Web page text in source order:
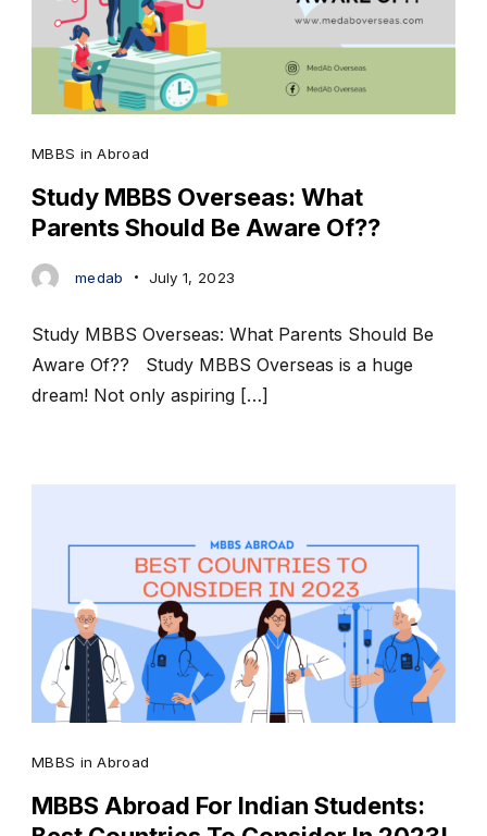
MBBS in Abroad
Study MBBS Overseas: What
Parents Should Be Aware Of??
medab July 1, 2023
Study MBBS Overseas: What Parents Should Be
Aware Of?? Study MBBS Overseas is a huge
dream! Not only aspiring […]
MBBS in Abroad
MBBS Abroad For Indian Students: